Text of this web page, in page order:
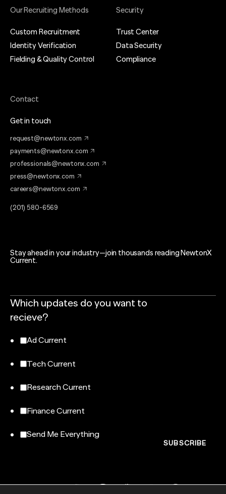
Our Recruiting Methods
Custom Recruitment
Identity Verification
Fielding & Quality Control
Security
Trust Center
Data Security
Compliance
Contact
Get in touch
request@newtonx.com
payments@newtonx.com
professionals@newtonx.com
press@newtonx.com
careers@newtonx.com
(201) 580-6569
Stay ahead in your industry—join thousands reading NewtonX
Current.
Which updates do you want to
recieve?
Ad Current
Tech Current
Research Current
Finance Current
Send Me Everything